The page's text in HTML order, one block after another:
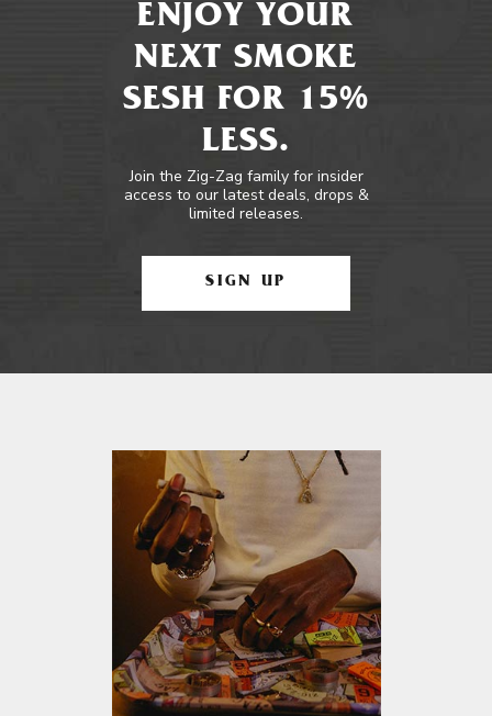
ENJOY YOUR
NEXT SMOKE
SESH FOR 15%
LESS.
Join the Zig-Zag family for insider
access to our latest deals, drops &
limited releases.
SIGN UP